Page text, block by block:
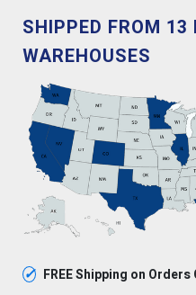
SHIPPED FROM 13
WAREHOUSES
✓ FREE Shipping on Orders